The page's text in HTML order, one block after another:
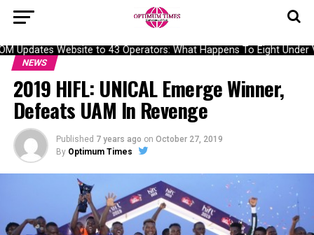
Updates Website to 43 Operators: What Happens To Eight Under
NEWS
2019 HIFL: UNICAL Emerge Winner,
Defeats UAM In Revenge
Published 7 years ago on October 27, 2019
By Optimum Times